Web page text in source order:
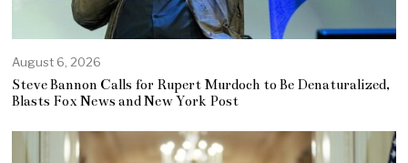
August 6, 2026
Steve Bannon Calls for Rupert Murdoch to Be Denaturalized,
Blasts Fox News and New York Post